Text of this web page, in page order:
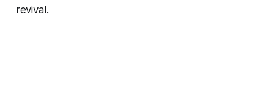
revival.